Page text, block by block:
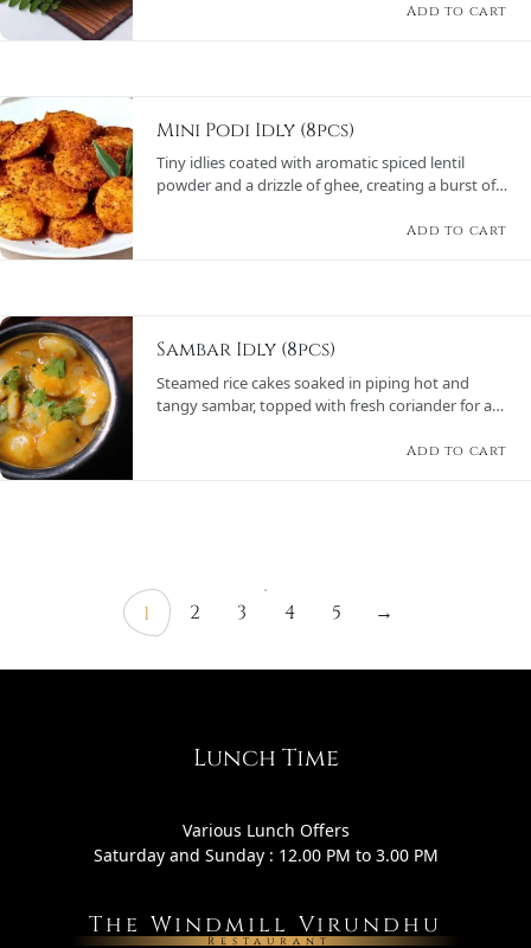
Add to cart
Mini Podi Idly (8pcs)
Tiny idlies coated with aromatic spiced lentil
powder and a drizzle of ghee, creating a burst of
Add to cart
Sambar Idly (8pcs)
Steamed rice cakes soaked in piping hot and
tangy sambar, topped with fresh coriander for a
Add to cart
1 2 3 4 5 →
Lunch Time
Various Lunch Offers
Saturday and Sunday : 12.00 PM to 3.00 PM
The Windmill Virundhu
Restaurant